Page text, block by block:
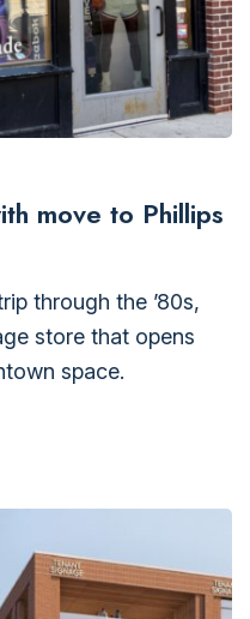
move to Phillips
through the ’80s,
store that opens
space.